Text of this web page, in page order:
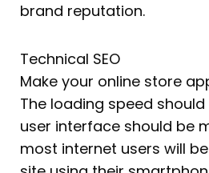
brand reputation.
Technical SEO
Make your online store
The loading speed
user interface should be
most internet users will